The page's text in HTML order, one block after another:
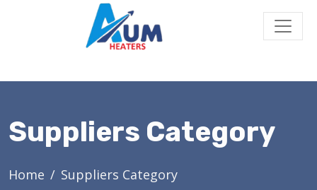
Suppliers Category
Home Suppliers Category